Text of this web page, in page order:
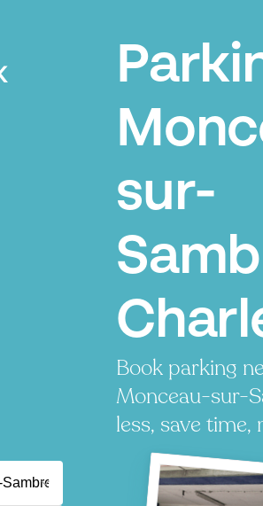
sur-
Book parking
Monceau-sur-
less, save time,